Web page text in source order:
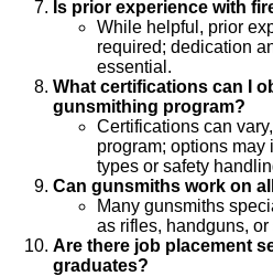
Is prior experience with
While helpful, prior
required; dedication
essential.
What certifications can I
gunsmithing program?
Certifications can
program; options
types or safety
Can gunsmiths work on
Many gunsmiths
as rifles, handguns, or
Are there job placement
graduates?